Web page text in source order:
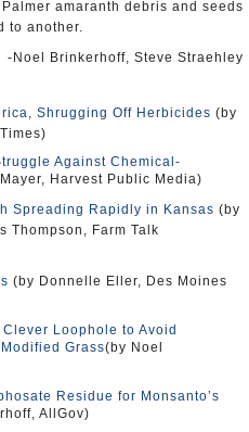
amaranth debris and seeds
to another.
-Noel Brinkerhoff, Steve Straehley
Shrugging Off Herbicides (by
Against Chemical-
Harvest Public Media)
Spreading Rapidly in Kansas (by
Thompson, Farm Talk
(by Donnelle Eller, Des Moines
Loophole to Avoid
Grass(by Noel
Residue for Monsanto’s
AllGov)